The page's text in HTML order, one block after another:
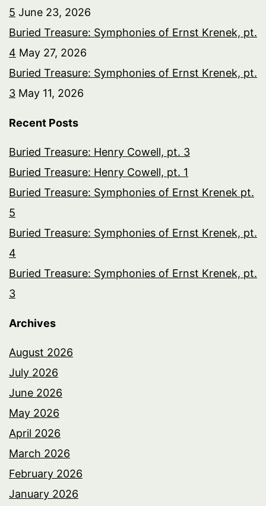
5 June 23, 2026
Buried Treasure: Symphonies of Ernst Krenek, pt.
4 May 27, 2026
Buried Treasure: Symphonies of Ernst Krenek, pt.
3 May 11, 2026
Recent Posts
Buried Treasure: Henry Cowell, pt. 3
Buried Treasure: Henry Cowell, pt. 1
Buried Treasure: Symphonies of Ernst Krenek pt.
5
Buried Treasure: Symphonies of Ernst Krenek, pt.
4
Buried Treasure: Symphonies of Ernst Krenek, pt.
3
Archives
August 2026
July 2026
June 2026
May 2026
April 2026
March 2026
February 2026
January 2026